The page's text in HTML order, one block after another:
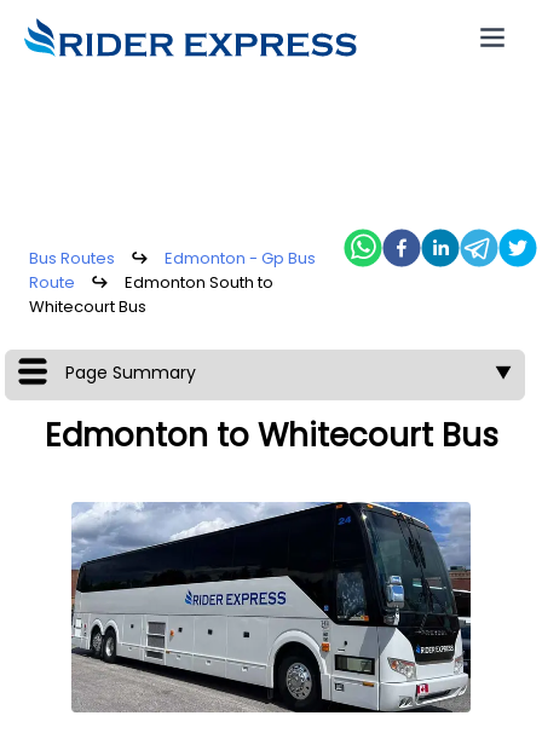
Bus Routes ↪
Edmonton - Gp Bus
Route
↪
Edmonton South to
Whitecourt Bus
Page Summary ▼
Edmonton to Whitecourt Bus